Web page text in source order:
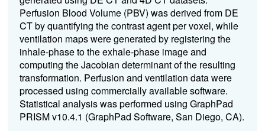
Perfusion Blood Volume (PBV) was derived from DE
CT by quantifying the contrast agent per voxel, while
ventilation maps were generated by registering the
inhale-phase to the exhale-phase image and
computing the Jacobian determinant of the resulting
transformation. Perfusion and ventilation data were
processed using commercially available software.
Statistical analysis was performed using GraphPad
PRISM v10.4.1 (GraphPad Software, San Diego, CA).